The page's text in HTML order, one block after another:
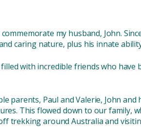
my husband, John.
caring nature, plus his innate
with incredible friends who
parents, Paul and Valerie, John
This flowed down to our family,
off trekking around Australia and